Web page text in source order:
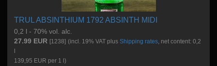
TRUL ABSINTHIUM 1792 ABSINTH MIDI
0,2 l - 70% vol. alc.
27.99 EUR [1238] (incl. 19% VAT plus Shipping rates, net content: 0,2
139,95 EUR per 1 l)